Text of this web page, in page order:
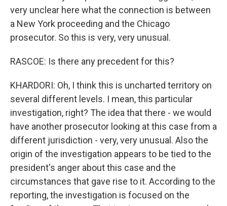
very unclear here what the connection is between
a New York proceeding and the Chicago
prosecutor. So this is very, very unusual.
RASCOE: Is there any precedent for this?
KHARDORI: Oh, I think this is uncharted territory on
several different levels. I mean, this particular
investigation, right? The idea that there - we would
have another prosecutor looking at this case from a
different jurisdiction - very, very unusual. Also the
origin of the investigation appears to be tied to the
president's anger about this case and the
circumstances that gave rise to it. According to the
reporting, the investigation is focused on the